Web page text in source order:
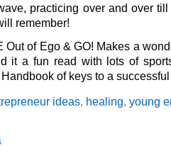
practicing over and over
remember!
Out of Ego & GO! Makes a
it a fun read with lots of
of keys to a
ideas, healing, young